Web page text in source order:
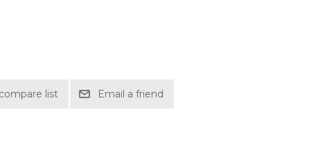
list Email a friend